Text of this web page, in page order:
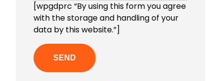
[wpgdprc “By using this form you agree
with the storage and handling of your
data by this website.”]